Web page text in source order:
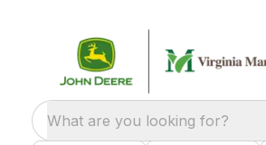
What are you looking for?